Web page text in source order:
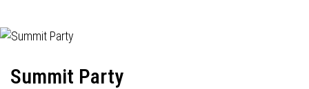
Summit Party